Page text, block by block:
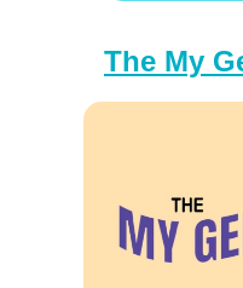
The My